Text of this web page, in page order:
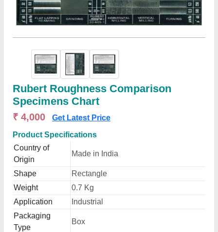
Rubert Roughness Comparison
Specimens Chart
₹ 4,000 Get Latest Price
Product Specifications
Country of
Origin
Made in India
Shape
Rectangle
Weight
0.7 Kg
Application
Industrial
Packaging
Type
Box